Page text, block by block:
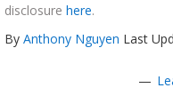
disclosure here.
By Anthony Nguyen Last